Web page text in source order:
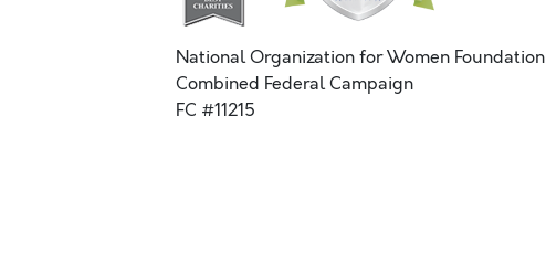
National Organization for Women Foundation
Combined Federal Campaign
FC #11215